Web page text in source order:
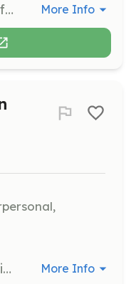
Assist with preparing dogs for their foster homes by providing care and support. Volunteers help with feeding, grooming, and socializing dogs to ensure they are ready for adoption. More Info
Help transport dogs to their new foster homes across various cities. Volunteers are needed to drive dogs to designated meet-up locations, ensuring their safe and timely arrival. More Info